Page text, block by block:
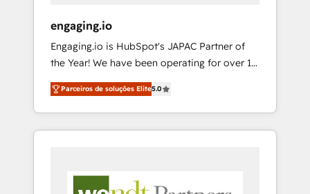
sector such as manufacturing, SaaS, business
services and wholesaler companies. As an
experienced HubSpot partner, we know how
important user adoption is. That's why we
have developed a step-by-step
implementation process that focuses on user
adoption. We’re experts on connecting data,
processes and experiences. Systony – We
engaging.io
Engaging.io is HubSpot's JAPAC Partner of
the Year! We have been operating for over 16
years and are one of HubSpot's most
experienced and technically capable Agency
Partners globally. We specialise in complex
CRM migrations, implementations,
multi national businesses. Our teams are
Parceiros de soluções Elite5.0